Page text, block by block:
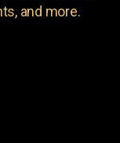
and more.